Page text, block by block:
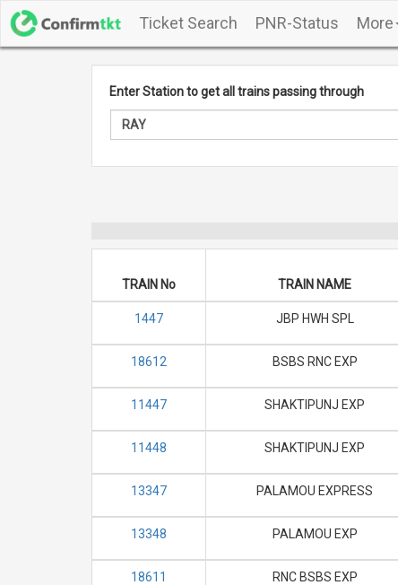
Ticket Search PNR-Status More
Enter Station to get all trains passing through
TRAIN No TRAIN NAME
1447 JBP HWH SPL
18612 BSBS RNC EXP
11447 SHAKTIPUNJ EXP
11448 SHAKTIPUNJ EXP
13347 PALAMOU EXPRESS
13348 PALAMOU EXP
18611 RNC BSBS EXP